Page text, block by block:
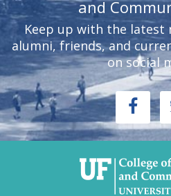
and
Keep up with the latest
alumni, friends, and
on social